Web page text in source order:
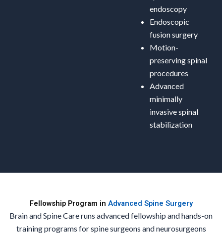
endoscopy
Endoscopic
fusion surgery
Motion-
preserving spinal
procedures
Advanced
minimally
invasive spinal
stabilization
Fellowship Program in Advanced Spine Surgery
Brain and Spine Care runs advanced fellowship and hands-on
training programs for spine surgeons and neurosurgeons